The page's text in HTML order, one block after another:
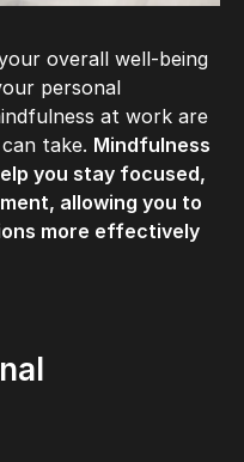
overall well-being
personal
at work are
take. Mindfulness
you stay focused,
allowing you to
more effectively